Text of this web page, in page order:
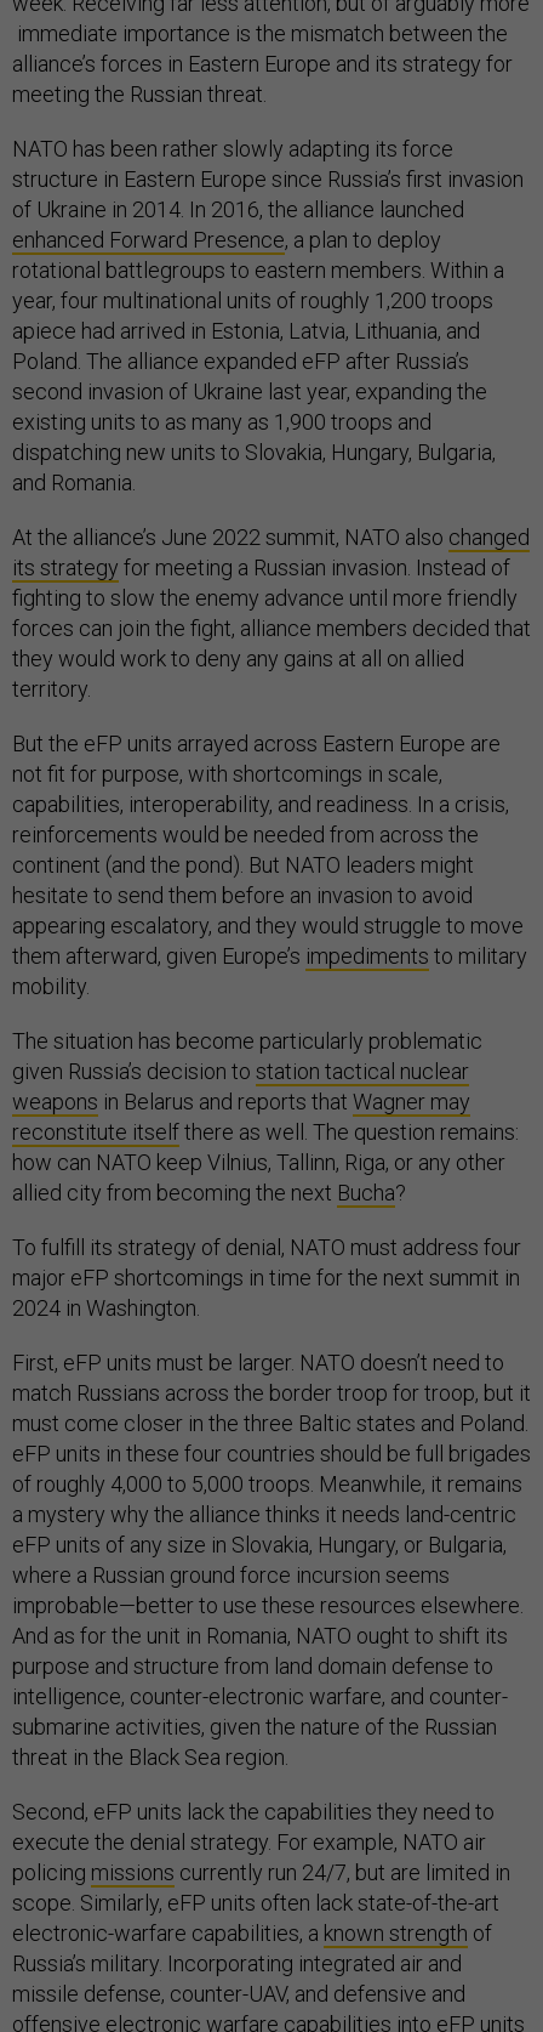
immediate importance is the mismatch between the
alliance’s forces in Eastern Europe and its strategy for
meeting the Russian threat.
NATO has been rather slowly adapting its force
structure in Eastern Europe since Russia’s first invasion
of Ukraine in 2014. In 2016, the alliance launched
enhanced Forward Presence, a plan to deploy
rotational battlegroups to eastern members. Within a
year, four multinational units of roughly 1,200 troops
apiece had arrived in Estonia, Latvia, Lithuania, and
Poland. The alliance expanded eFP after Russia’s
second invasion of Ukraine last year, expanding the
existing units to as many as 1,900 troops and
dispatching new units to Slovakia, Hungary, Bulgaria,
and Romania.
At the alliance’s June 2022 summit, NATO also changed
its strategy for meeting a Russian invasion. Instead of
fighting to slow the enemy advance until more friendly
forces can join the fight, alliance members decided that
they would work to deny any gains at all on allied
territory.
But the eFP units arrayed across Eastern Europe are
not fit for purpose, with shortcomings in scale,
capabilities, interoperability, and readiness. In a crisis,
reinforcements would be needed from across the
continent (and the pond). But NATO leaders might
hesitate to send them before an invasion to avoid
appearing escalatory, and they would struggle to move
them afterward, given Europe’s impediments to military
mobility.
The situation has become particularly problematic
given Russia’s decision to station tactical nuclear
weapons in Belarus and reports that Wagner may
reconstitute itselfthere as well. The question remains:
how can NATO keep Vilnius, Tallinn, Riga, or any other
allied city from becoming the next Bucha?
To fulfill its strategy of denial, NATO must address four
major eFP shortcomings in time for the next summit in
2024 in Washington.
First, eFP units must be larger. NATO doesn’t need to
match Russians across the border troop for troop, but it
must come closer in the three Baltic states and Poland.
eFP units in these four countries should be full brigades
of roughly 4,000 to 5,000 troops. Meanwhile, it remains
a mystery why the alliance thinks it needs land-centric
eFP units of any size in Slovakia, Hungary, or Bulgaria,
where a Russian ground force incursion seems
improbable—better to use these resources elsewhere.
And as for the unit in Romania, NATO ought to shift its
purpose and structure from land domain defense to
intelligence, counter-electronic warfare, and counter-
submarine activities, given the nature of the Russian
threat in the Black Sea region.
Second, eFP units lack the capabilities they need to
execute the denial strategy. For example, NATO air
policing missions currently run 24/7, but are limited in
scope. Similarly, eFP units often lack state-of-the-art
electronic-warfare capabilities, a known strength of
Russia’s military. Incorporating integrated air and
missile defense, counter-UAV, and defensive and
offensive electronic warfare capabilities into eFP units